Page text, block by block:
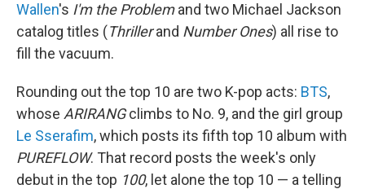
Wallen's I'm the Problemand two Michael Jackson
catalog titles (Thrillerand Number Ones) all rise to
fill the vacuum.
Rounding out the top 10 are two K-pop acts: BTS,
whose ARIRANGclimbs to No. 9, and the girl group
Le Sserafim, which posts its fifth top 10 album with
PUREFLOW. That record posts the week's only
debut in the top 100, let alone the top 10 — a telling